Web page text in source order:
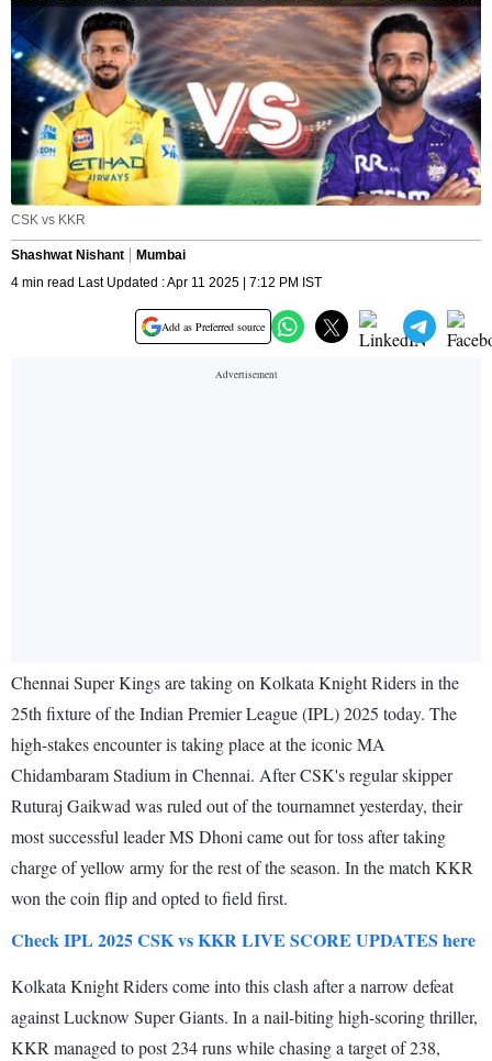
CSK vs KKR
Shashwat Nishant
Mumbai
4 min read Last Updated : Apr 11 2025 | 7:12 PM IST
Add as Preferred source
Chennai Super Kings are taking on Kolkata Knight Riders in the
25th fixture of the Indian Premier League (IPL) 2025 today. The
high-stakes encounter is taking place at the iconic MA
Chidambaram Stadium in Chennai. After CSK's regular skipper
Ruturaj Gaikwad was ruled out of the tournamnet yesterday, their
most successful leader MS Dhoni came out for toss after taking
charge of yellow army for the rest of the season. In the match KKR
won the coin flip and opted to field first.
Check IPL 2025 CSK vs KKR LIVE SCORE UPDATES here
Kolkata Knight Riders come into this clash after a narrow defeat
against Lucknow Super Giants. In a nail-biting high-scoring thriller,
KKR managed to post 234 runs while chasing a target of 238,